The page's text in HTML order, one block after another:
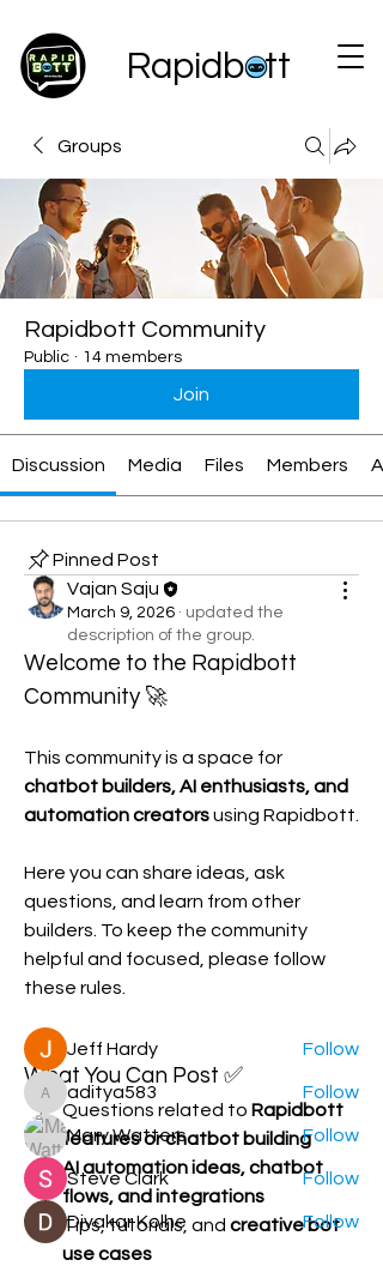
Rapidbott
Groups
Rapidbott Community
Public · 14 members
Join
Discussion Media Files Members
Pinned Post
Vajan Saju
March 9, 2026 · updated the
description of the group.
Welcome to the Rapidbott
Community 🚀
chatbot builders, AI enthusiasts, and
automation creators using Rapidbott.
Here you can share ideas, ask
questions, and learn from other
builders. To keep the community
helpful and focused, please follow
these rules.
What You Can Post ✅
Questions related to Rapidbott
features or chatbot building
AI automation ideas, chatbot
flows, and integrations
Tips, tutorials, and creative bot
use cases
Welcome to the Rapidbott
Community 🚀 This community is a sp
Read more
Jeff Hardy
Follow
aditya583
aditya583 Follow
Mary Watters Follow
Steve Clark Follow
Divakar Kolhe
Follow
See All Members (14)